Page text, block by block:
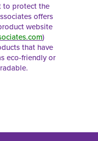
to protect the
offers
website
)
that have
eco-friendly or